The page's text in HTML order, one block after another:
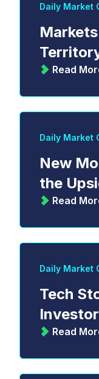
Daily Market
Read
Daily Market
New
the
Read
Daily Market
Tech
Read